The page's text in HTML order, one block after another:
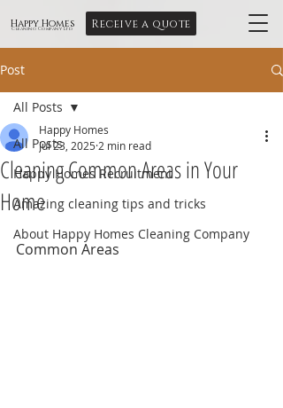
Happy Homes
Cleaning Company Ltd Receive a quote
Post
All Posts
Happy Homes Recruitment
Amazing cleaning tips and tricks
About Happy Homes Cleaning Company
All Posts
Cleaning Common Areas in Your
Home
Happy Homes
Jul 23, 2025 2 min read
Common Areas